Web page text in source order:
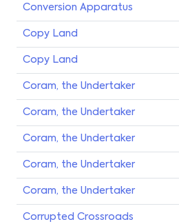
Conversion Apparatus
Copy Land
Copy Land
Coram, the Undertaker
Coram, the Undertaker
Coram, the Undertaker
Coram, the Undertaker
Coram, the Undertaker
Corrupted Crossroads